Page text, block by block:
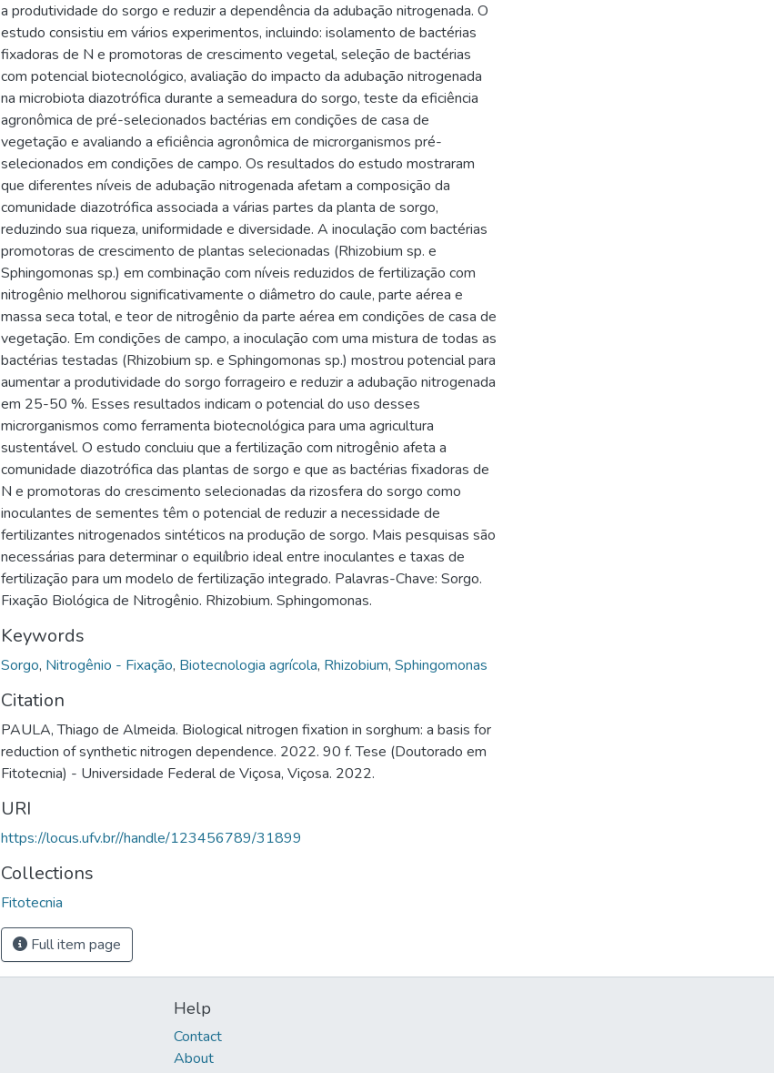
a produtividade do sorgo e reduzir a dependência da adubação nitrogenada. O
estudo consistiu em vários experimentos, incluindo: isolamento de bactérias
fixadoras de N e promotoras de crescimento vegetal, seleção de bactérias
com potencial biotecnológico, avaliação do impacto da adubação nitrogenada
na microbiota diazotrófica durante a semeadura do sorgo, teste da eficiência
agronômica de pré-selecionados bactérias em condições de casa de
vegetação e avaliando a eficiência agronômica de microrganismos pré-
selecionados em condições de campo. Os resultados do estudo mostraram
que diferentes níveis de adubação nitrogenada afetam a composição da
comunidade diazotrófica associada a várias partes da planta de sorgo,
reduzindo sua riqueza, uniformidade e diversidade. A inoculação com bactérias
promotoras de crescimento de plantas selecionadas (Rhizobium sp. e
Sphingomonas sp.) em combinação com níveis reduzidos de fertilização com
nitrogênio melhorou significativamente o diâmetro do caule, parte aérea e
massa seca total, e teor de nitrogênio da parte aérea em condições de casa de
vegetação. Em condições de campo, a inoculação com uma mistura de todas as
bactérias testadas (Rhizobium sp. e Sphingomonas sp.) mostrou potencial para
aumentar a produtividade do sorgo forrageiro e reduzir a adubação nitrogenada
em 25-50 %. Esses resultados indicam o potencial do uso desses
microrganismos como ferramenta biotecnológica para uma agricultura
sustentável. O estudo concluiu que a fertilização com nitrogênio afeta a
comunidade diazotrófica das plantas de sorgo e que as bactérias fixadoras de
N e promotoras do crescimento selecionadas da rizosfera do sorgo como
inoculantes de sementes têm o potencial de reduzir a necessidade de
fertilizantes nitrogenados sintéticos na produção de sorgo. Mais pesquisas são
necessárias para determinar o equilíbrio ideal entre inoculantes e taxas de
fertilização para um modelo de fertilização integrado. Palavras-Chave: Sorgo.
Fixação Biológica de Nitrogênio. Rhizobium. Sphingomonas.
Keywords
Sorgo, Nitrogênio - Fixação, Biotecnologia agrícola, Rhizobium, Sphingomonas
Citation
PAULA, Thiago de Almeida. Biological nitrogen fixation in sorghum: a basis for
reduction of synthetic nitrogen dependence. 2022. 90 f. Tese (Doutorado em
Fitotecnia) - Universidade Federal de Viçosa, Viçosa. 2022.
URI
https://locus.ufv.br//handle/123456789/31899
Collections
Fitotecnia
Full item page
Help
Contact
About